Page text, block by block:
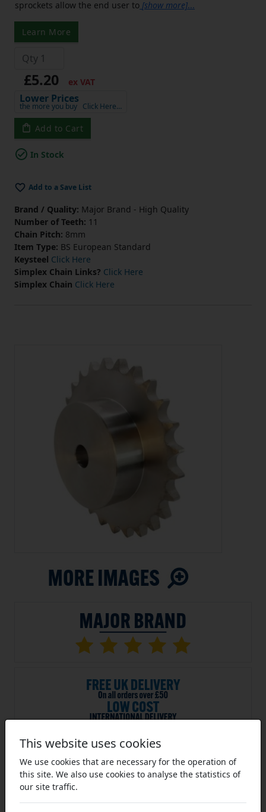
sprockets allow the end user to [show more]...
Learn More
£5.20 ex VAT
Lower Prices
the more you buy Click Here…
Add to Cart
In Stock
Add to a Save List
Brand / Quality: Major Brand - High Quality
Number of Teeth: 11
Chain Pitch: 8mm
Item Type: BS European Standard
Keysteel Click Here
Simplex Chain Links? Click Here
Simplex Chain Click Here
SKU: PBS-S-06B-9
Average Rating (14 Reviews)
9 Tooth 06B Simplex Pilot Bore
Sprocket for 3/8 inch Pitch Chain
This website uses cookies
We use cookies that are necessary for the operation of
this site. We also use cookies to analyse the statistics of
our site traffic.